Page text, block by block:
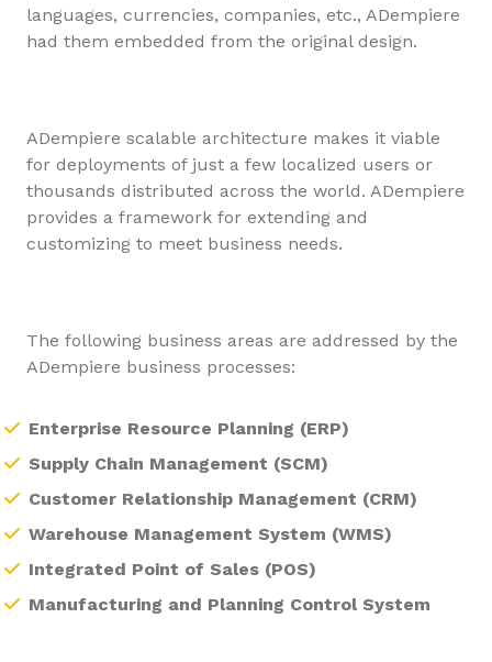
languages, currencies, companies, etc., ADempiere
had them embedded from the original design.
ADempiere scalable architecture makes it viable
for deployments of just a few localized users or
thousands distributed across the world. ADempiere
provides a framework for extending and
customizing to meet business needs.
The following business areas are addressed by the
ADempiere business processes:
Enterprise Resource Planning (ERP)
Supply Chain Management (SCM)
Customer Relationship Management (CRM)
Warehouse Management System (WMS)
Integrated Point of Sales (POS)
Manufacturing and Planning Control System